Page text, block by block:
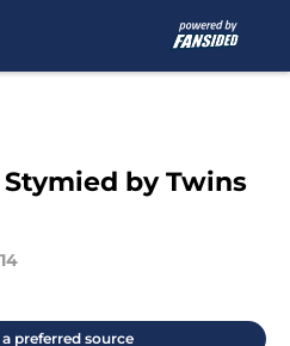
by Twins
preferred source